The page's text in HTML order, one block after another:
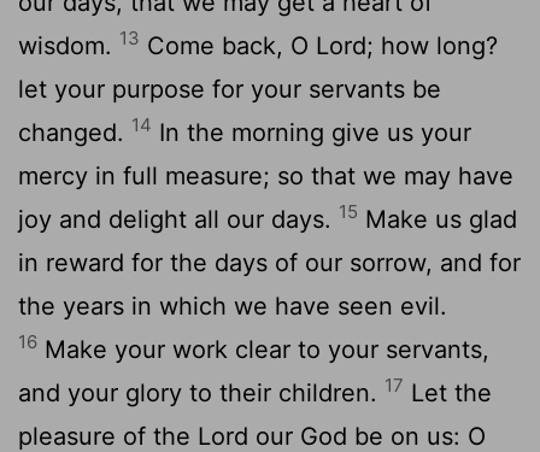
wisdom. 13 Come back, O Lord; how long?
let your purpose for your servants be
changed. 14 In the morning give us your
mercy in full measure; so that we may have
joy and delight all our days. 15 Make us glad
in reward for the days of our sorrow, and for
the years in which we have seen evil.
16 Make your work clear to your servants,
and your glory to their children. 17 Let the
pleasure of the Lord our God be on us: O